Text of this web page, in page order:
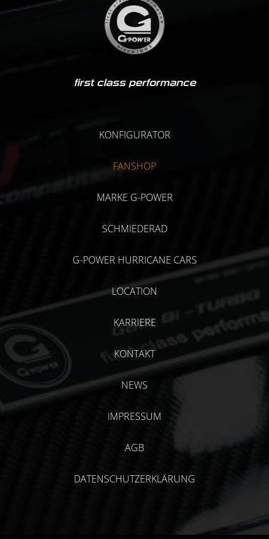
first class performance
KONFIGURATOR
FANSHOP
MARKE G-POWER
SCHMIEDERAD
G-POWER HURRICANE CARS
LOCATION
KARRIERE
KONTAKT
NEWS
IMPRESSUM
AGB
DATENSCHUTZERKLÄRUNG